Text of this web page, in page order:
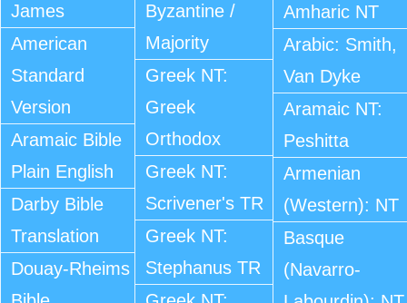
James
American
Standard
Version
Aramaic Bible
Plain English
Darby Bible
Translation
Douay-Rheims
Byzantine /
Majority
Greek NT:
Greek
Orthodox
Greek NT:
Scrivener's TR
Greek NT:
Stephanus TR
Amharic NT
Arabic: Smith,
Van Dyke
Aramaic NT:
Peshitta
Armenian
(Western): NT
Basque
(Navarro-